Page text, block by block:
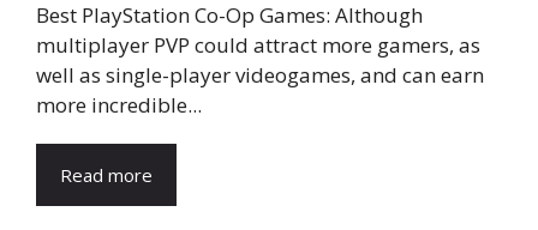
Best PlayStation Co-Op Games: Although
multiplayer PVP could attract more gamers, as
well as single-player videogames, and can earn
more incredible...
Read more